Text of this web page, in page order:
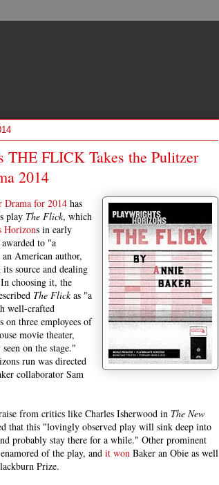
THE FLICK Takes the Pulitzer
2014
Drama for 2014 has
play The Flick, which
Horizons in early
to "a
American author,
source and dealing
choosing it, the
The Flickas "a
well-crafted
on three employees of
movie theater,
on the stage."
run was directed
collaborator Sam
from critics like Charles Isherwood in The New
that this "lovingly observed play will sink deep into
probably stay there for a while." Other prominent
of the play, and it won Baker an Obie as well
Prize.